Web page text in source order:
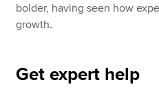
bolder, having seen how
growth.
Get expert help